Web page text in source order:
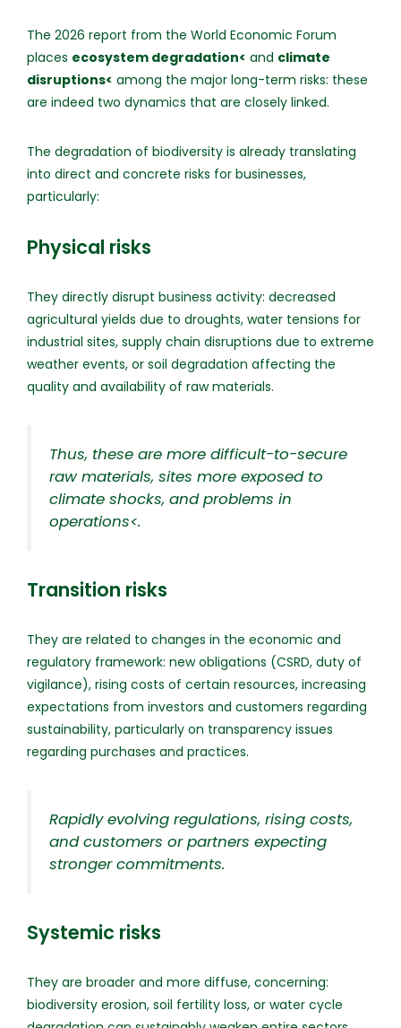
The 2026 report from the World Economic Forum
places ecosystem degradation< and climate
disruptions< among the major long-term risks: these
are indeed two dynamics that are closely linked.
The degradation of biodiversity is already translating
into direct and concrete risks for businesses,
particularly:
Physical risks
They directly disrupt business activity: decreased
agricultural yields due to droughts, water tensions for
industrial sites, supply chain disruptions due to extreme
weather events, or soil degradation affecting the
quality and availability of raw materials.
Thus, these are more difficult-to-secure
raw materials, sites more exposed to
climate shocks, and problems in
operations<.
Transition risks
They are related to changes in the economic and
regulatory framework: new obligations (CSRD, duty of
vigilance), rising costs of certain resources, increasing
expectations from investors and customers regarding
sustainability, particularly on transparency issues
regarding purchases and practices.
Rapidly evolving regulations, rising costs,
and customers or partners expecting
stronger commitments.
Systemic risks
They are broader and more diffuse, concerning:
biodiversity erosion, soil fertility loss, or water cycle